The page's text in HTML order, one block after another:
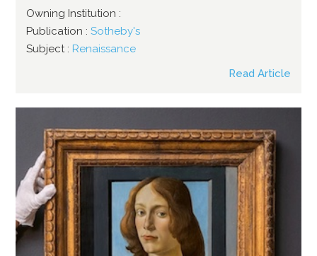
Owning Institution :
Publication : Sotheby's
Subject : Renaissance
Read Article